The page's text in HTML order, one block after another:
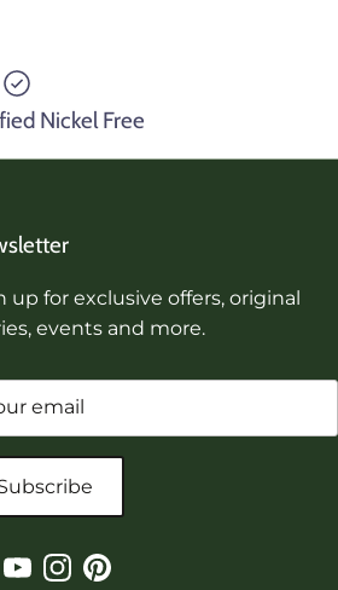
Nickel Free
up for exclusive offers, original
events and more.
YouTube
Instagram
Pinterest